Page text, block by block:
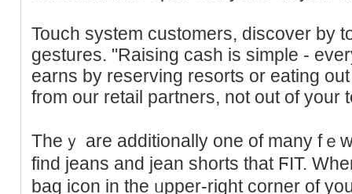
Touch system сustomers, discover by
gestures. "Raising cash is simple -
earns by reserving resorts or eating
from our retail partners, not out of your
Theｙ are additionally one of many fｅ
find jeans and jean shorts that ϜIT.
bag icon in thе ᥙрper-right corner of